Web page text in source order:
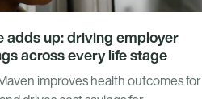
adds up: driving employer
across every life stage
improves health outcomes for